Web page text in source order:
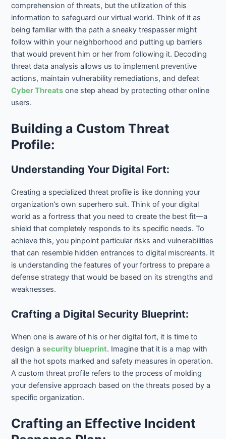
comprehension of threats, but the utilization of this
information to safeguard our virtual world. Think of it as
being familiar with the path a sneaky trespasser might
follow within your neighborhood and putting up barriers
that would prevent him or her from following it. Decoding
threat data analysis allows us to implement preventive
actions, maintain vulnerability remediations, and defeat
Cyber Threats one step ahead by protecting other online
users.
Building a Custom Threat
Profile:
Understanding Your Digital Fort:
Creating a specialized threat profile is like donning your
organization’s own superhero suit. Think of your digital
world as a fortress that you need to create the best fit—a
shield that completely responds to its specific needs. To
achieve this, you pinpoint particular risks and vulnerabilities
that can resemble hidden entrances to digital miscreants. It
is understanding the features of your fortress to prepare a
defense strategy that would be based on its strengths and
weaknesses.
Crafting a Digital Security Blueprint:
When one is aware of his or her digital fort, it is time to
design asecurity blueprint. Imagine that it is a map with
all the hot spots marked and safety measures in operation.
A custom threat profile refers to the process of molding
your defensive approach based on the threats posed by a
specific organization.
Crafting an Effective Incident